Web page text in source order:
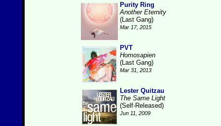
Purity Ring
Another Eternity
(Last Gang)
Mar 17, 2015
PVT
Homosapien
(Last Gang)
Mar 31, 2013
Lester Quitzau
The Same Light
(Self-Released)
Jun 11, 2009